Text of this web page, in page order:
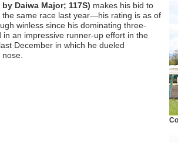
by Daiwa Major; 117S) makes his bid to
same race last year—his rating is as of
winless since his dominating three-
in an impressive runner-up effort in the
December in which he dueled